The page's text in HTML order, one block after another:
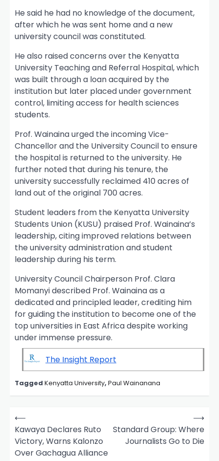
He said he had no knowledge of the document,
after which he was sent home and a new
university council was constituted.
He also raised concerns over the Kenyatta
University Teaching and Referral Hospital, which
was built through a loan acquired by the
institution but later placed under government
control, limiting access for health sciences
students.
Prof. Wainaina urged the incoming Vice-
Chancellor and the University Council to ensure
the hospital is returned to the university. He
further noted that during his tenure, the
university successfully reclaimed 410 acres of
land out of the original 700 acres.
Student leaders from the Kenyatta University
Students Union (KUSU) praised Prof. Wainaina’s
leadership, citing improved relations between
the university administration and student
leadership during his term.
University Council Chairperson Prof. Clara
Momanyi described Prof. Wainaina as a
dedicated and principled leader, crediting him
for guiding the institution to become one of the
top universities in East Africa despite working
under immense pressure.
The Insight Report
Tagged Kenyatta University, Paul Wainanana
P
o
⟵
Kawaya Declares Ruto
Victory, Warns Kalonzo
Over Gachagua Alliance
Standard Group: Where
Journalists Go to Die
⟶